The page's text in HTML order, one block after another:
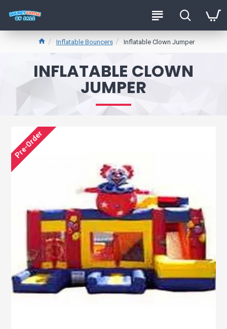
Inflatable Bouncers Inflatable Clown Jumper
INFLATABLE CLOWN
JUMPER
Pre-Order